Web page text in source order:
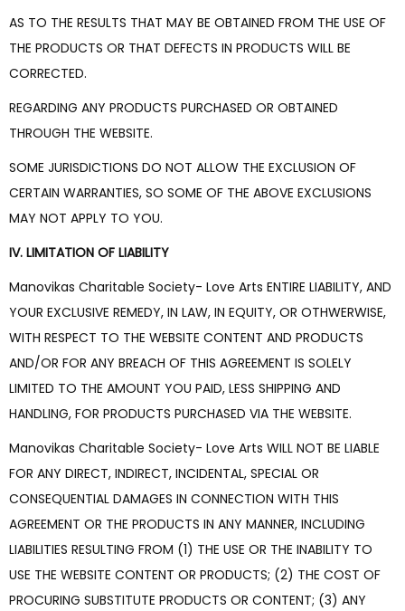
AS TO THE RESULTS THAT MAY BE OBTAINED FROM THE USE OF
THE PRODUCTS OR THAT DEFECTS IN PRODUCTS WILL BE
CORRECTED.
REGARDING ANY PRODUCTS PURCHASED OR OBTAINED
THROUGH THE WEBSITE.
SOME JURISDICTIONS DO NOT ALLOW THE EXCLUSION OF
CERTAIN WARRANTIES, SO SOME OF THE ABOVE EXCLUSIONS
MAY NOT APPLY TO YOU.
IV. LIMITATION OF LIABILITY
Manovikas Charitable Society- Love Arts ENTIRE LIABILITY, AND
YOUR EXCLUSIVE REMEDY, IN LAW, IN EQUITY, OR OTHWERWISE,
WITH RESPECT TO THE WEBSITE CONTENT AND PRODUCTS
AND/OR FOR ANY BREACH OF THIS AGREEMENT IS SOLELY
LIMITED TO THE AMOUNT YOU PAID, LESS SHIPPING AND
HANDLING, FOR PRODUCTS PURCHASED VIA THE WEBSITE.
Manovikas Charitable Society- Love Arts WILL NOT BE LIABLE
FOR ANY DIRECT, INDIRECT, INCIDENTAL, SPECIAL OR
CONSEQUENTIAL DAMAGES IN CONNECTION WITH THIS
AGREEMENT OR THE PRODUCTS IN ANY MANNER, INCLUDING
LIABILITIES RESULTING FROM (1) THE USE OR THE INABILITY TO
USE THE WEBSITE CONTENT OR PRODUCTS; (2) THE COST OF
PROCURING SUBSTITUTE PRODUCTS OR CONTENT; (3) ANY